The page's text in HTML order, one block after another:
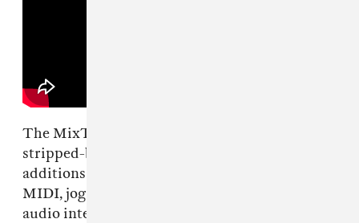
The MixTrack Go is the smaller, more
stripped-back option. It keeps the core
additions: Stems buttons, Fade FX, Bluetooth
MIDI, jog wheels, pad modes, and a built-in
audio interface with main and headphone